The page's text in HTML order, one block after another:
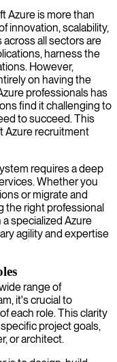
optimize their
cost-efficiency
Azure is more than
innovation, scalability,
all sectors are
harness the
However,
on having the
professionals has
find it challenging to
to succeed. This
Azure recruitment
requires a deep
Whether you
or migrate and
the right professional
specialized Azure
agility and expertise
range of
it's crucial to
each role. This clarity
project goals,
or architect.